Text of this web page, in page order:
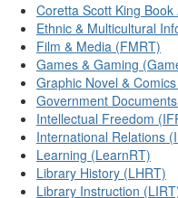
Coretta Scott King
Ethnic & Multicultural
Film & Media (FMRT)
Games & Gaming
Graphic Novel &
Government
Intellectual Freedom
International Relations
Learning (LearnRT)
Library History (LHRT)
Library Instruction